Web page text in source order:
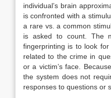
individual’s brain
is confronted with a
a rare vs. a common
is asked to count. The
fingerprinting is to look
related to the crime in
or a victim’s face.
the system does not
responses to questions or